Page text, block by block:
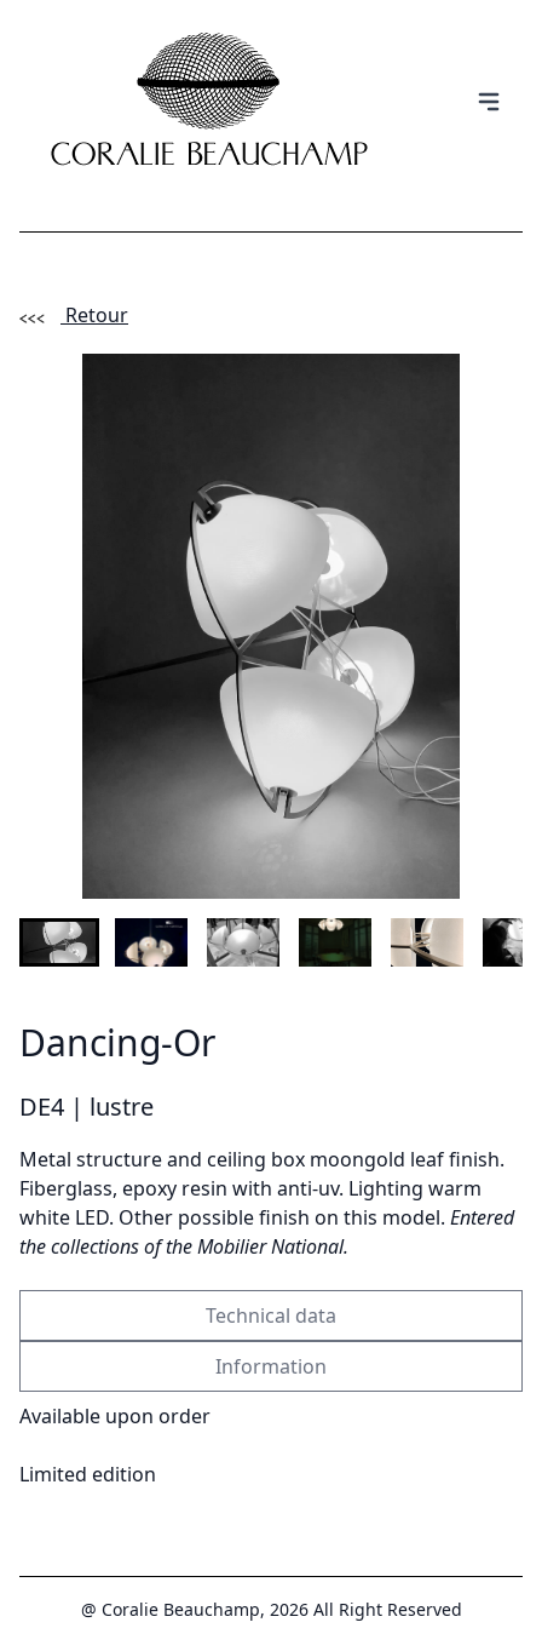
Retour
Dancing-Or
DE4 | lustre
Metal structure and ceiling box moongold leaf finish.
Fiberglass, epoxy resin with anti-uv. Lighting warm
white LED. Other possible finish on this model. Entered
the collections of the Mobilier National.
Technical data
Information
Available upon order
Limited edition
INFORMATION
Demandez plus d'informations sur le modèle
Lastname - Firstname *
Message *
Send
@ Coralie Beauchamp, 2026 All Right Reserved